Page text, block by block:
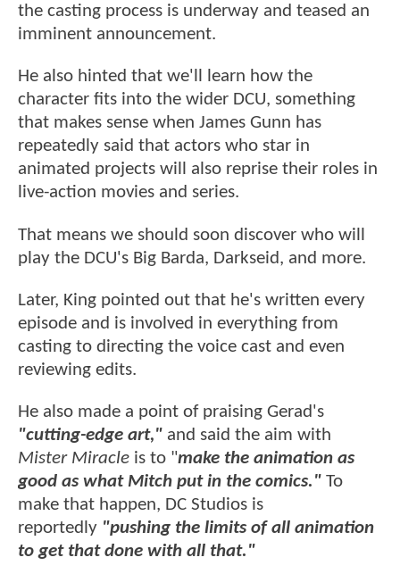
the casting process is underway and teased an
imminent announcement.
He also hinted that we'll learn how the
character fits into the wider DCU, something
that makes sense when James Gunn has
repeatedly said that actors who star in
animated projects will also reprise their roles in
live-action movies and series.
That means we should soon discover who will
play the DCU's Big Barda, Darkseid, and more.
Later, King pointed out that he's written every
episode and is involved in everything from
casting to directing the voice cast and even
reviewing edits.
He also made a point of praising Gerad's
"cutting-edge art," and said the aim with
Mister Miracle is to "make the animation as
good as what Mitch put in the comics." To
make that happen, DC Studios is
reportedly "pushing the limits of all animation
to get that done with all that."